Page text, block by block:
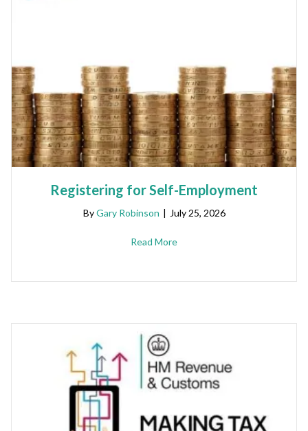
Registering for Self-Employment
ByGary Robinson | July 25, 2026
Read More